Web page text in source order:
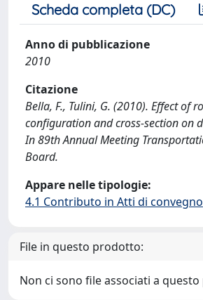
Scheda completa (DC)
Anno di pubblicazione
2010
Citazione
Bella, F., Tulini, G. (2010). Effect of
configuration and cross-section on
In 89th Annual Meeting
Board.
Appare nelle tipologie:
4.1 Contributo in Atti di convegno
File in questo prodotto:
Non ci sono file associati a